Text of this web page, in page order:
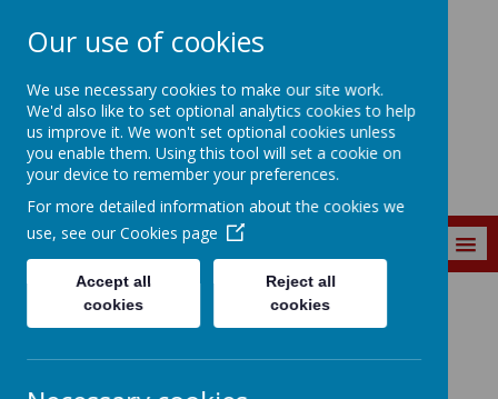
St. Matthew's C of
E Primary School
SEND Information
Our use of cookies
We use necessary cookies to make our site work.
We'd also like to set optional analytics cookies to help
us improve it. We won't set optional cookies unless
you enable them. Using this tool will set a cookie on
your device to remember your preferences.
For more detailed information about the cookies we
use, see our Cookies page
Accept all
cookies
Reject all
cookies